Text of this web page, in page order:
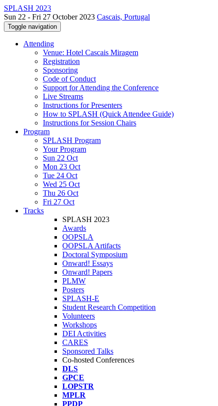
SPLASH 2023
Sun 22 - Fri 27 October 2023 Cascais, Portugal
Toggle navigation
Attending
Venue: Hotel Cascais Miragem
Registration
Sponsoring
Code of Conduct
Support for Attending the Conference
Live Streams
Instructions for Presenters
How to SPLASH (Quick Attendee Guide)
Instructions for Session Chairs
Program
SPLASH Program
Your Program
Sun 22 Oct
Mon 23 Oct
Tue 24 Oct
Wed 25 Oct
Thu 26 Oct
Fri 27 Oct
Tracks
SPLASH 2023
Awards
OOPSLA
OOPSLA Artifacts
Doctoral Symposium
Onward! Essays
Onward! Papers
PLMW
Posters
SPLASH-E
Student Research Competition
Volunteers
Workshops
DEI Activities
CARES
Sponsored Talks
Co-hosted Conferences
DLS
GPCE
LOPSTR
MPLR
PPDP